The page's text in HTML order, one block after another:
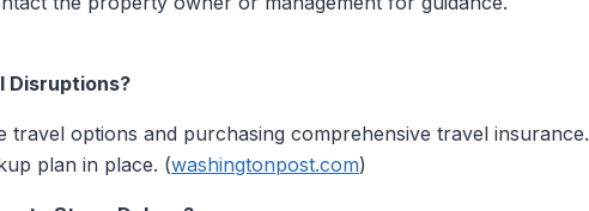
Disruptions?
options and purchasing comprehensive travel insurance.
plan in place. (washingtonpost.com)